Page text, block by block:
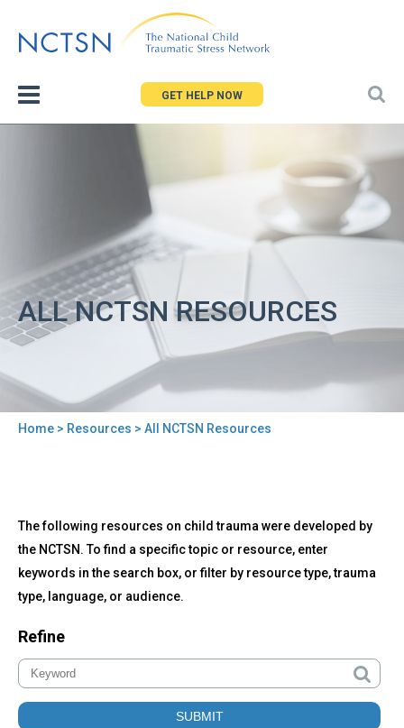
to
GET HELP NOW
ALL NCTSN RESOURCES
Home > Resources > All NCTSN Resources
to
top
All
NCTSN
Resources
The following resources on child trauma were developed by
the NCTSN. To find a specific topic or resource, enter
keywords in the search box, or filter by resource type, trauma
type, language, or audience.
Refine